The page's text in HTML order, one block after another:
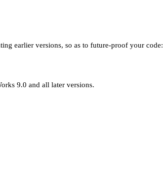
earlier versions, so as to future-proof your code:
9.0 and all later versions.